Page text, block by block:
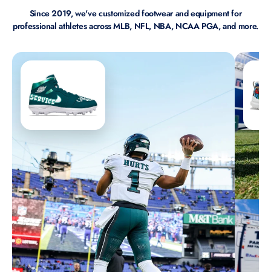
Since 2019, we've customized footwear and equipment for
professional athletes across MLB, NFL, NBA, NCAA PGA, and more.